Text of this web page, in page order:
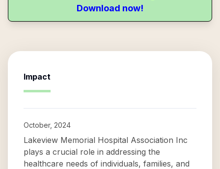
Download now!
Impact
October, 2024
Lakeview Memorial Hospital Association Inc
plays a crucial role in addressing the
healthcare needs of individuals, families, and